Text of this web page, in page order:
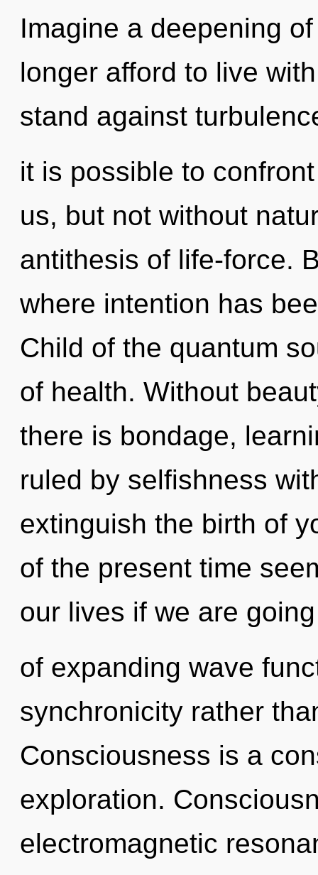
Imagine a deepening
longer afford to live
stand against
it is possible to
us, but not without
antithesis of life-force.
where intention has
Child of the quantum
of health. Without
there is bondage,
ruled by selfishness
extinguish the birth of
of the present time
our lives if we are
of expanding wave
synchronicity rather
Consciousness is a
exploration.
electromagnetic